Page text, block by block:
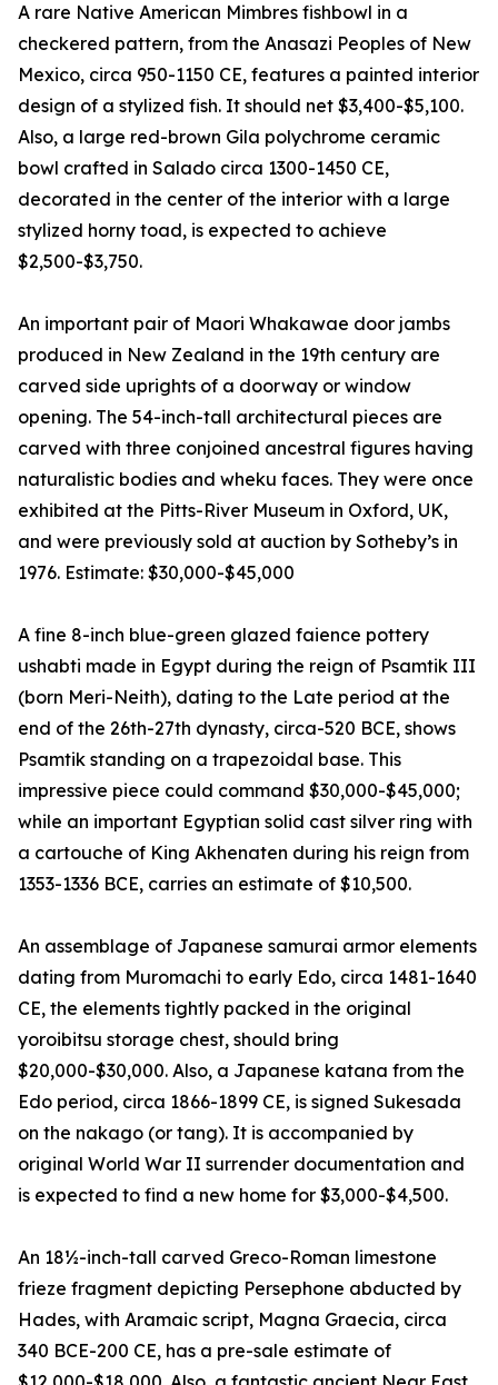
A rare Native American Mimbres fishbowl in a
checkered pattern, from the Anasazi Peoples of New
Mexico, circa 950-1150 CE, features a painted interior
design of a stylized fish. It should net $3,400-$5,100.
Also, a large red-brown Gila polychrome ceramic
bowl crafted in Salado circa 1300-1450 CE,
decorated in the center of the interior with a large
stylized horny toad, is expected to achieve
$2,500-$3,750.
An important pair of Maori Whakawae door jambs
produced in New Zealand in the 19th century are
carved side uprights of a doorway or window
opening. The 54-inch-tall architectural pieces are
carved with three conjoined ancestral figures having
naturalistic bodies and wheku faces. They were once
exhibited at the Pitts-River Museum in Oxford, UK,
and were previously sold at auction by Sotheby’s in
1976. Estimate: $30,000-$45,000
A fine 8-inch blue-green glazed faience pottery
ushabti made in Egypt during the reign of Psamtik III
(born Meri-Neith), dating to the Late period at the
end of the 26th-27th dynasty, circa-520 BCE, shows
Psamtik standing on a trapezoidal base. This
impressive piece could command $30,000-$45,000;
while an important Egyptian solid cast silver ring with
a cartouche of King Akhenaten during his reign from
1353-1336 BCE, carries an estimate of $10,500.
An assemblage of Japanese samurai armor elements
dating from Muromachi to early Edo, circa 1481-1640
CE, the elements tightly packed in the original
yoroibitsu storage chest, should bring
$20,000-$30,000. Also, a Japanese katana from the
Edo period, circa 1866-1899 CE, is signed Sukesada
on the nakago (or tang). It is accompanied by
original World War II surrender documentation and
is expected to find a new home for $3,000-$4,500.
An 18½-inch-tall carved Greco-Roman limestone
frieze fragment depicting Persephone abducted by
Hades, with Aramaic script, Magna Graecia, circa
340 BCE-200 CE, has a pre-sale estimate of